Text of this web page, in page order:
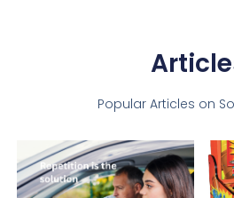
Popular Articles on